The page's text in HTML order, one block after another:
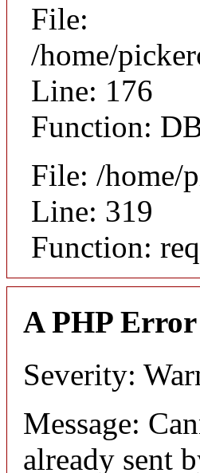
File:
/home/
Line: 176
Function:
File: /home/
Line: 319
Function:
A PHP Error
Severity:
Message:
already sent